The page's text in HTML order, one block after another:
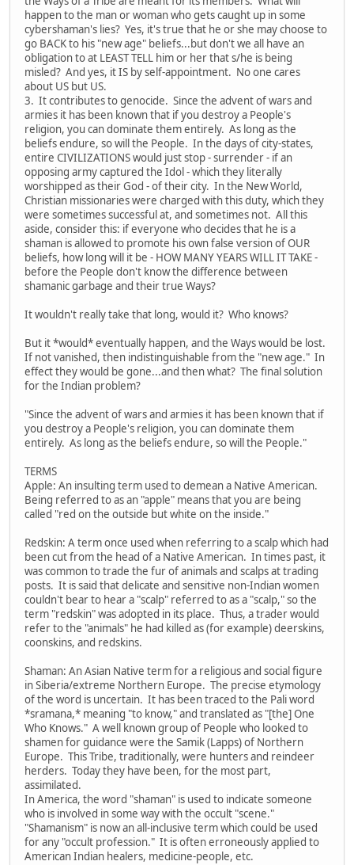
happen to the man or woman who gets caught up in some
cybershaman's lies? Yes, it's true that he or she may choose to
go BACK to his "new age" beliefs...but don't we all have an
obligation to at LEAST TELL him or her that s/he is being
misled? And yes, it IS by self-appointment. No one cares
about US but US.
3. It contributes to genocide. Since the advent of wars and
armies it has been known that if you destroy a People's
religion, you can dominate them entirely. As long as the
beliefs endure, so will the People. In the days of city-states,
entire CIVILIZATIONS would just stop - surrender - if an
opposing army captured the Idol - which they literally
worshipped as their God - of their city. In the New World,
Christian missionaries were charged with this duty, which they
were sometimes successful at, and sometimes not. All this
aside, consider this: if everyone who decides that he is a
shaman is allowed to promote his own false version of OUR
beliefs, how long will it be - HOW MANY YEARS WILL IT TAKE -
before the People don't know the difference between
shamanic garbage and their true Ways?
It wouldn't really take that long, would it? Who knows?
But it *would* eventually happen, and the Ways would be lost.
If not vanished, then indistinguishable from the "new age." In
effect they would be gone...and then what? The final solution
for the Indian problem?
"Since the advent of wars and armies it has been known that if
you destroy a People's religion, you can dominate them
entirely. As long as the beliefs endure, so will the People."
TERMS
Apple: An insulting term used to demean a Native American.
Being referred to as an "apple" means that you are being
called "red on the outside but white on the inside."
Redskin: A term once used when referring to a scalp which had
been cut from the head of a Native American. In times past, it
was common to trade the fur of animals and scalps at trading
posts. It is said that delicate and sensitive non-Indian women
couldn't bear to hear a "scalp" referred to as a "scalp," so the
term "redskin" was adopted in its place. Thus, a trader would
refer to the "animals" he had killed as (for example) deerskins,
coonskins, and redskins.
Shaman: An Asian Native term for a religious and social figure
in Siberia/extreme Northern Europe. The precise etymology
of the word is uncertain. It has been traced to the Pali word
*sramana,* meaning "to know," and translated as "[the] One
Who Knows." A well known group of People who looked to
shamen for guidance were the Samik (Lapps) of Northern
Europe. This Tribe, traditionally, were hunters and reindeer
herders. Today they have been, for the most part,
assimilated.
In America, the word "shaman" is used to indicate someone
who is involved in some way with the occult "scene."
"Shamanism" is now an all-inclusive term which could be used
for any "occult profession." It is often erroneously applied to
American Indian healers, medicine-people, etc.